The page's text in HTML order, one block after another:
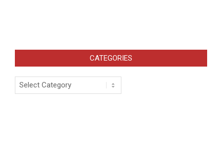
CATEGORIES
Categories